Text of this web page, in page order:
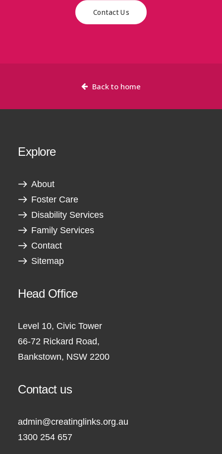
Contact Us
Back to home
Explore
About
Foster Care
Disability Services
Family Services
Contact
Sitemap
Head Office
Level 10, Civic Tower
66-72 Rickard Road,
Bankstown, NSW 2200
Contact us
admin@creatinglinks.org.au
1300 254 657